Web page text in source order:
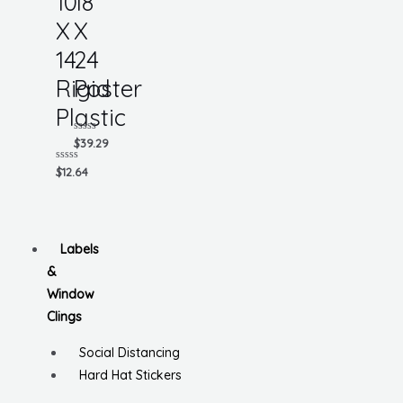
X
14
Rigid
Plastic
Rated
0
$12.64
X
24
Poster
Rated
0
of
$39.29
Labels
&
Window
Clings
Social Distancing
Hard Hat Stickers